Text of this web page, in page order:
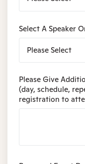
Select A Speaker
Please Give
(day, schedule,
registration to